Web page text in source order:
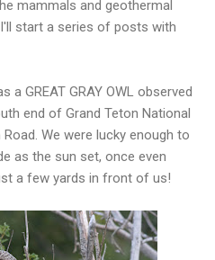
mammals and geothermal
start a series of posts with
GREAT GRAY OWL observed
end of Grand Teton National
We were lucky enough to
as the sun set, once even
a few yards in front of us!